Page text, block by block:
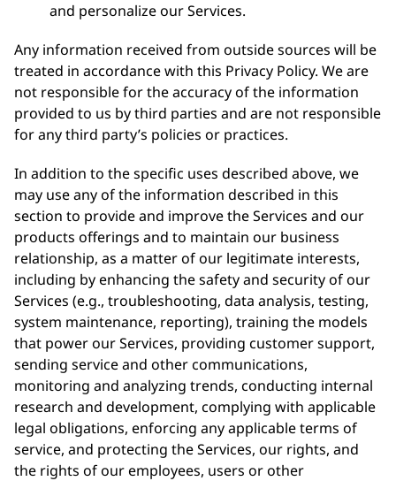
and personalize our Services.
Any information received from outside sources will be
treated in accordance with this Privacy Policy. We are
not responsible for the accuracy of the information
provided to us by third parties and are not responsible
for any third party’s policies or practices.
In addition to the specific uses described above, we
may use any of the information described in this
section to provide and improve the Services and our
products offerings and to maintain our business
relationship, as a matter of our legitimate interests,
including by enhancing the safety and security of our
Services (e.g., troubleshooting, data analysis, testing,
system maintenance, reporting), training the models
that power our Services, providing customer support,
sending service and other communications,
monitoring and analyzing trends, conducting internal
research and development, complying with applicable
legal obligations, enforcing any applicable terms of
service, and protecting the Services, our rights, and
the rights of our employees, users or other